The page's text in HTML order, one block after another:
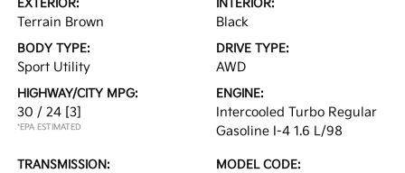
EXTERIOR:
Terrain Brown
INTERIOR:
Black
BODY TYPE:
Sport Utility
DRIVE TYPE:
AWD
HIGHWAY/CITY MPG:
30 / 24 [3]
*EPA ESTIMATED
ENGINE:
Intercooled Turbo Regular
Gasoline I-4 1.6 L/98
TRANSMISSION: MODEL CODE: